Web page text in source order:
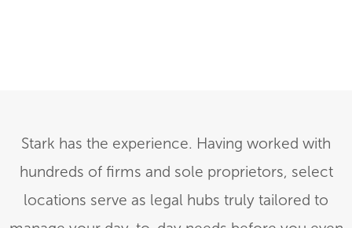
Stark has the experience. Having worked with
hundreds of firms and sole proprietors, select
locations serve as legal hubs truly tailored to